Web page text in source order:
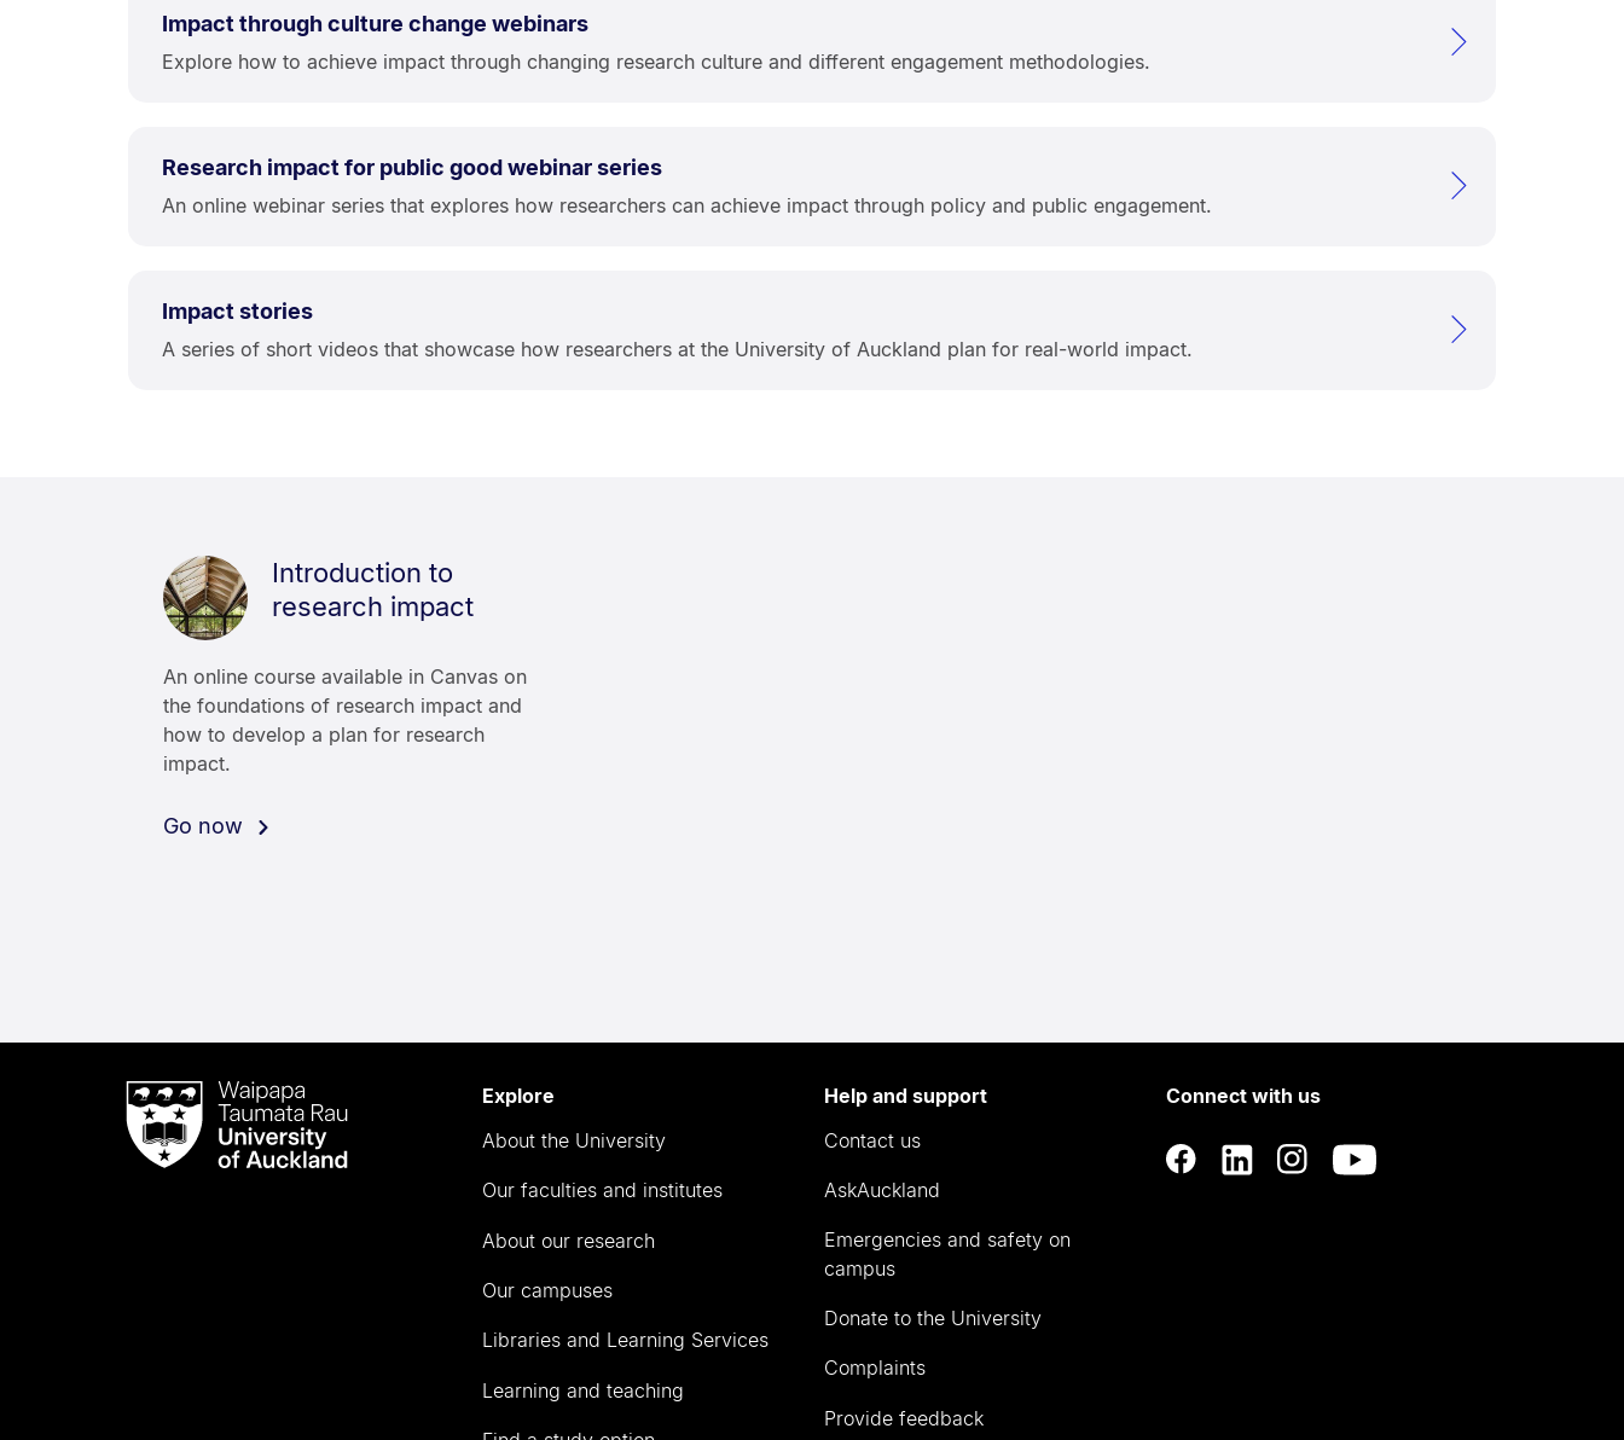
Impact through culture change webinars
Explore how to achieve impact through changing research culture and different engagement methodologies.
Research impact for public good webinar series
An online webinar series that explores how researchers can achieve impact through policy and public engagement.
Impact stories
A series of short videos that showcase how researchers at the University of Auckland plan for real-world impact.
Introduction to
research impact
An online course available in Canvas on
the foundations of research impact and
how to develop a plan for research
impact.
Go now
Waipapa
Taumata
RauUniversity
Explore
About the University
Our faculties and institutes
About our research
Our campuses
Libraries and Learning Services
Learning and teaching
Help and support
Contact us
AskAuckland
Emergencies and safety on
campus
Donate to the University
Complaints
Provide feedback
Connect with us